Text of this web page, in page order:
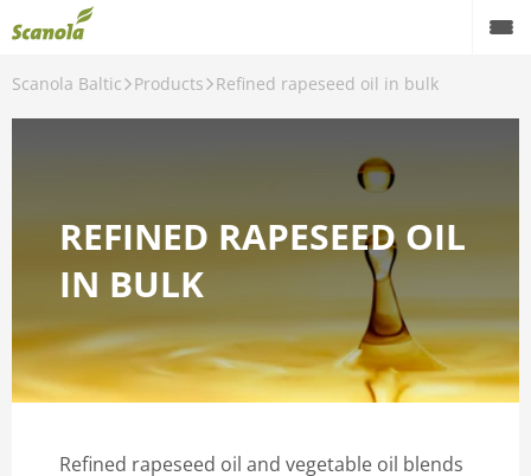
Scanola Baltic Products Refined rapeseed oil in bulk
REFINED RAPESEED OIL
IN BULK
Refined rapeseed oil and vegetable oil blends
About factory